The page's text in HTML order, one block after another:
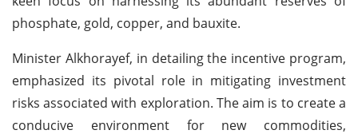
phosphate, gold, copper, and bauxite.
Minister Alkhorayef, in detailing the incentive program,
emphasized its pivotal role in mitigating investment
risks associated with exploration. The aim is to create a
conducive environment for new commodities,